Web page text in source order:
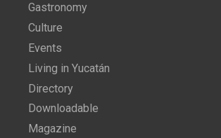
Gastronomy
Culture
Events
Living in Yucatán
Directory
Downloadable
Magazine